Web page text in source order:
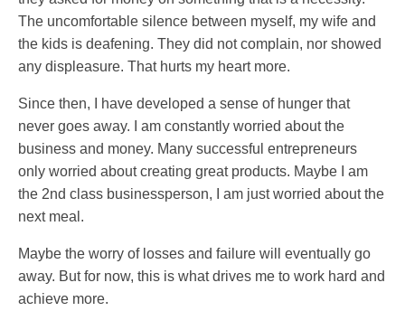
The uncomfortable silence between myself, my wife and
the kids is deafening. They did not complain, nor showed
any displeasure. That hurts my heart more.
Since then, I have developed a sense of hunger that
never goes away. I am constantly worried about the
business and money. Many successful entrepreneurs
only worried about creating great products. Maybe I am
the 2nd class businessperson, I am just worried about the
next meal.
Maybe the worry of losses and failure will eventually go
away. But for now, this is what drives me to work hard and
achieve more.